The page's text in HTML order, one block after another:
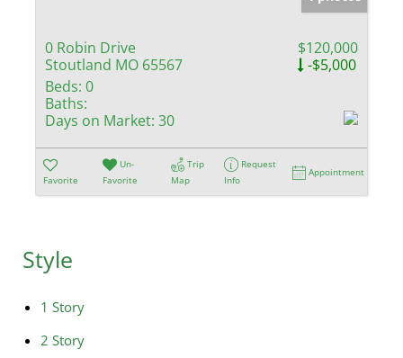
0 Robin Drive
Stoutland MO 65567
$120,000
-$5,000
Beds: 0
Baths:
Days on Market: 30
Favorite
Un-
Favorite
Trip
Map
Request
Info
Appointment
Style
1 Story
2 Story